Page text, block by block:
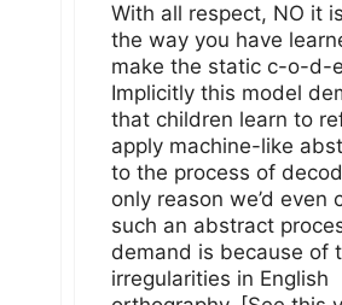
With all respect, NO it
the way you have
make the static c-o-d-
Implicitly this model
that children learn to
apply machine-like
to the process of
only reason we’d even
such an abstract
demand is because of
irregularities in English